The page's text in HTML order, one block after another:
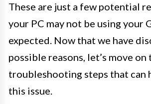
These are just a few potential
your PC may not be using your
expected. Now that we have
possible reasons, let’s move on
troubleshooting steps that can
this issue.